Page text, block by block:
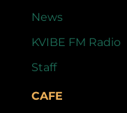
News
KVIBE FM Radio
Staff
CAFE